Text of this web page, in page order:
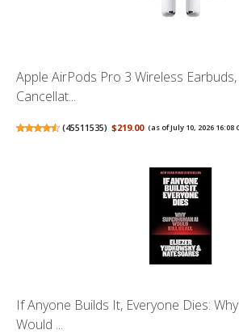
Apple AirPods Pro 3 Wireless
Cancellat...
(45511535) $219.00 (as of July 10, 2026 16:08
If Anyone Builds It, Everyone Dies:
Would ...